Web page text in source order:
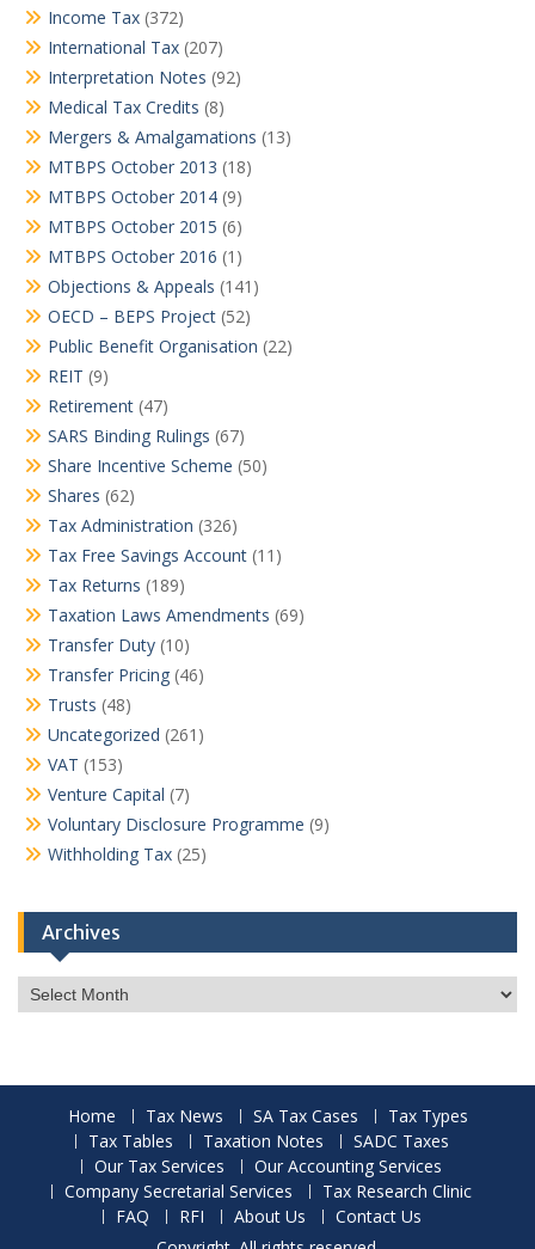
Income Tax (372)
International Tax (207)
Interpretation Notes (92)
Medical Tax Credits (8)
Mergers & Amalgamations (13)
MTBPS October 2013 (18)
MTBPS October 2014 (9)
MTBPS October 2015 (6)
MTBPS October 2016 (1)
Objections & Appeals (141)
OECD – BEPS Project (52)
Public Benefit Organisation (22)
REIT (9)
Retirement (47)
SARS Binding Rulings (67)
Share Incentive Scheme (50)
Shares (62)
Tax Administration (326)
Tax Free Savings Account (11)
Tax Returns (189)
Taxation Laws Amendments (69)
Transfer Duty (10)
Transfer Pricing (46)
Trusts (48)
Uncategorized (261)
VAT (153)
Venture Capital (7)
Voluntary Disclosure Programme (9)
Withholding Tax (25)
Archives
Archives
Home Tax News SA Tax Cases
Tax Types
Tax Tables
Taxation Notes
SADC Taxes
Our Tax Services
Our Accounting Services
Company Secretarial Services
Tax Research Clinic
FAQ
RFI About Us
Contact Us